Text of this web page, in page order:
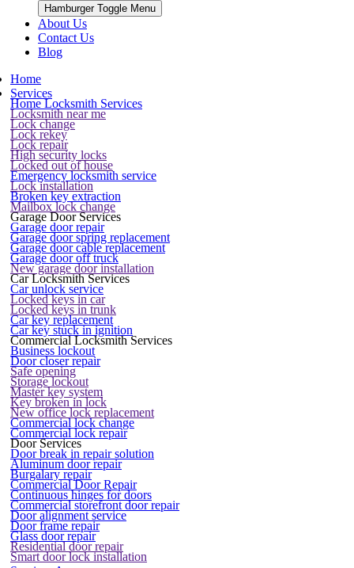
Hamburger Toggle Menu
About Us
Contact Us
Blog
Home
Services
Home Locksmith Services
Locksmith near me
Lock change
Lock rekey
Lock repair
High security locks
Locked out of house
Emergency locksmith service
Lock installation
Broken key extraction
Mailbox lock change
Garage Door Services
Garage door repair
Garage door spring replacement
Garage door cable replacement
Garage door off truck
New garage door installation
Car Locksmith Services
Car unlock service
Locked keys in car
Locked keys in trunk
Car key replacement
Car key stuck in ignition
Commercial Locksmith Services
Business lockout
Door closer repair
Safe opening
Storage lockout
Master key system
Key broken in lock
New office lock replacement
Commercial lock change
Commercial lock repair
Door Services
Door break in repair solution
Aluminum door repair
Burgalary repair
Commercial Door Repair
Continuous hinges for doors
Commercial storefront door repair
Door alignment service
Door frame repair
Glass door repair
Residential door repair
Smart door lock installation